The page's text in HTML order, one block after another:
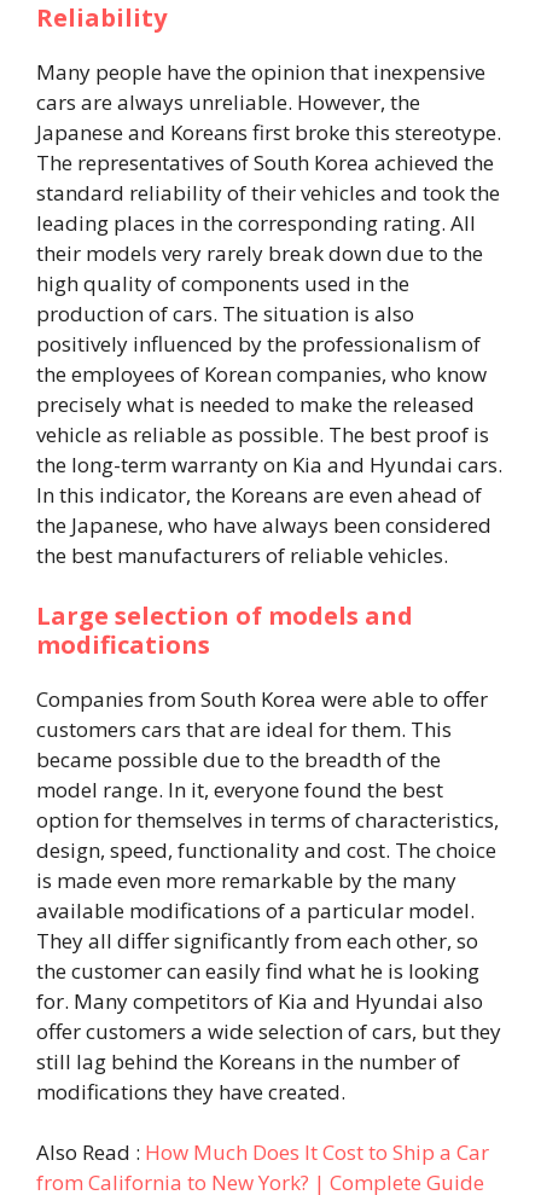
Reliability
Many people have the opinion that inexpensive
cars are always unreliable. However, the
Japanese and Koreans first broke this stereotype.
The representatives of South Korea achieved the
standard reliability of their vehicles and took the
leading places in the corresponding rating. All
their models very rarely break down due to the
high quality of components used in the
production of cars. The situation is also
positively influenced by the professionalism of
the employees of Korean companies, who know
precisely what is needed to make the released
vehicle as reliable as possible. The best proof is
the long-term warranty on Kia and Hyundai cars.
In this indicator, the Koreans are even ahead of
the Japanese, who have always been considered
the best manufacturers of reliable vehicles.
Large selection of models and
modifications
Companies from South Korea were able to offer
customers cars that are ideal for them. This
became possible due to the breadth of the
model range. In it, everyone found the best
option for themselves in terms of characteristics,
design, speed, functionality and cost. The choice
is made even more remarkable by the many
available modifications of a particular model.
They all differ significantly from each other, so
the customer can easily find what he is looking
for. Many competitors of Kia and Hyundai also
offer customers a wide selection of cars, but they
still lag behind the Koreans in the number of
modifications they have created.
Also Read : How Much Does It Cost to Ship a Car
from California to New York? | Complete Guide